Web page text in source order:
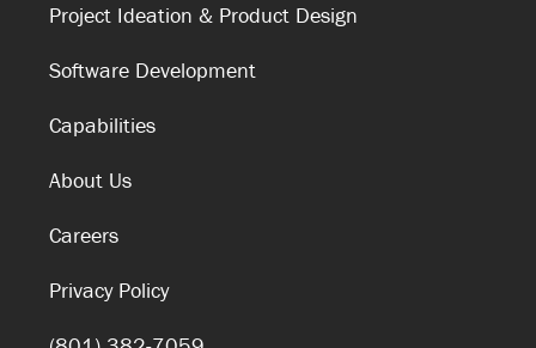
Project Ideation & Product Design
Software Development
Capabilities
About Us
Careers
Privacy Policy